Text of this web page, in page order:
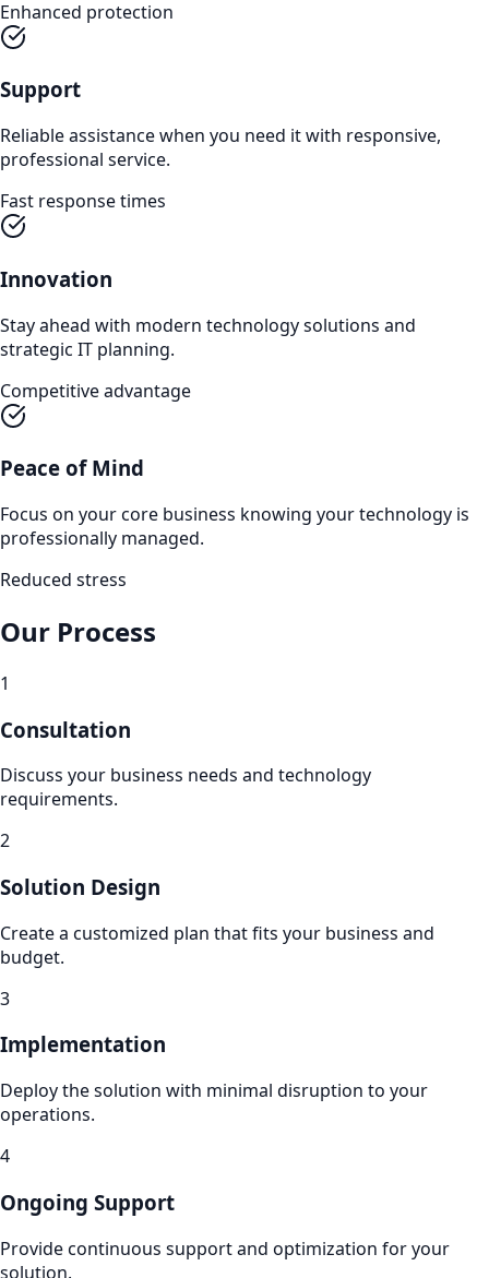
Enhanced protection
Support
Reliable assistance when you need it with responsive,
professional service.
Fast response times
Innovation
Stay ahead with modern technology solutions and
strategic IT planning.
Competitive advantage
Peace of Mind
Focus on your core business knowing your technology is
professionally managed.
Reduced stress
Our Process
1
Consultation
Discuss your business needs and technology
requirements.
2
Solution Design
Create a customized plan that fits your business and
budget.
3
Implementation
Deploy the solution with minimal disruption to your
operations.
4
Ongoing Support
Provide continuous support and optimization for your
solution.